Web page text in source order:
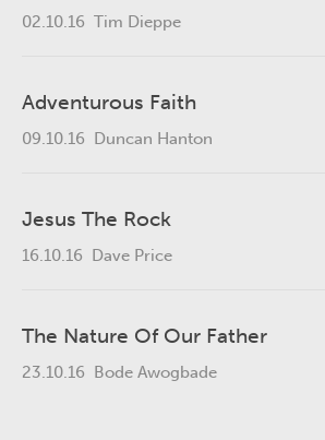
02.10.16 Tim Dieppe
Adventurous Faith
09.10.16 Duncan Hanton
Jesus The Rock
16.10.16 Dave Price
The Nature Of Our Father
23.10.16 Bode Awogbade